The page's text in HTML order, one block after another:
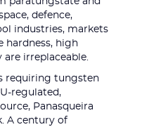
defence,
industries, markets
hardness, high
irreplaceable.
requiring tungsten
regulated,
Panasqueira
A century of